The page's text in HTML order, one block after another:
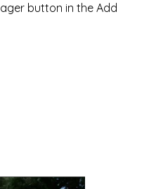
button in the Add